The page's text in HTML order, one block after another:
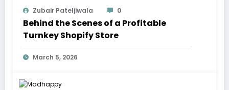
Zubair Pateljiwala 0
Behind the Scenes of a Profitable
Turnkey Shopify Store
March 5, 2026